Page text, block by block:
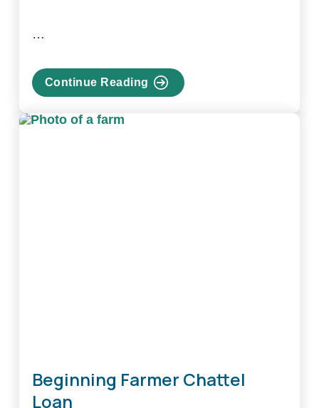
…
Continue Reading
about
Farmer
Beginning Farmer Chattel
Loan